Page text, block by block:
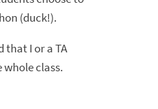
(duck!).
that I or a TA
class.